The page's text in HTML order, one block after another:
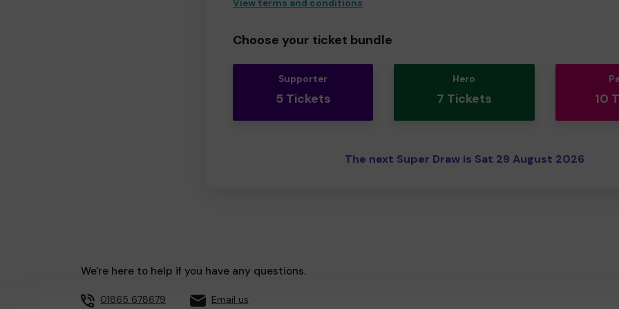
View terms and conditions
Choose your ticket bundle
Supporter
5 Tickets
Hero
7 Tickets 10
The next Super Draw is Sat 29 August 2026
We're here to help if you have any questions.
01865 678679 Email us